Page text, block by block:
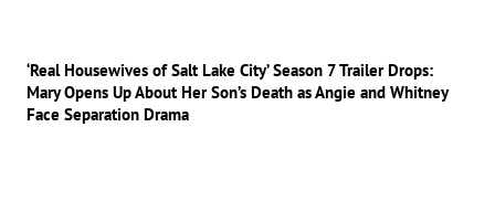
‘Real Housewives of Salt Lake City’ Season 7 Trailer Drops:
Mary Opens Up About Her Son’s Death as Angie and Whitney
Face Separation Drama